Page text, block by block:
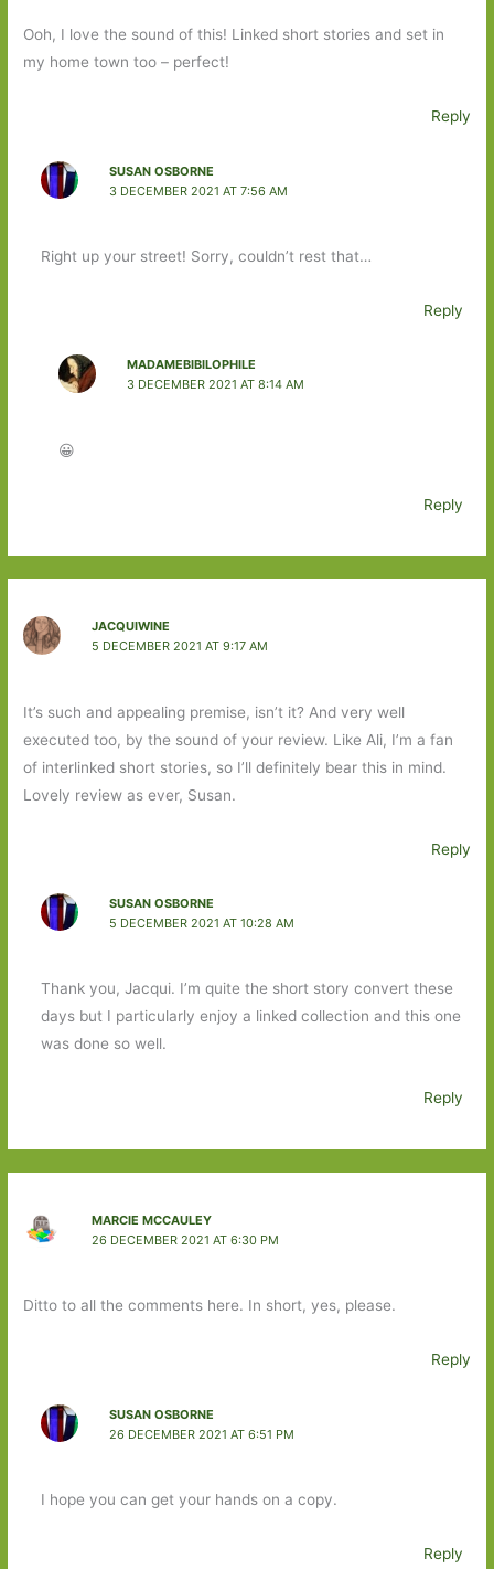
Ooh, I love the sound of this! Linked short stories and set in
my home town too – perfect!
Reply
SUSAN OSBORNE
3 DECEMBER 2021 AT 7:56 AM
Right up your street! Sorry, couldn’t rest that…
Reply
MADAMEBIBILOPHILE
3 DECEMBER 2021 AT 8:14 AM
😀
Reply
JACQUIWINE
5 DECEMBER 2021 AT 9:17 AM
It’s such and appealing premise, isn’t it? And very well
executed too, by the sound of your review. Like Ali, I’m a fan
of interlinked short stories, so I’ll definitely bear this in mind.
Lovely review as ever, Susan.
Reply
SUSAN OSBORNE
5 DECEMBER 2021 AT 10:28 AM
Thank you, Jacqui. I’m quite the short story convert these
days but I particularly enjoy a linked collection and this one
was done so well.
Reply
MARCIE MCCAULEY
26 DECEMBER 2021 AT 6:30 PM
Ditto to all the comments here. In short, yes, please.
Reply
SUSAN OSBORNE
26 DECEMBER 2021 AT 6:51 PM
I hope you can get your hands on a copy.
Reply